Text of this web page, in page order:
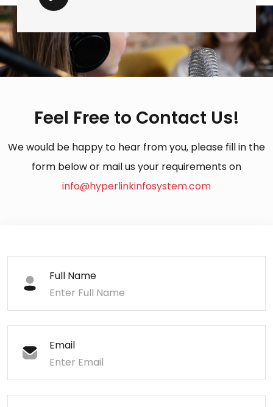
Feel Free to Contact Us!
We would be happy to hear from you, please fill in the
form below or mail us your requirements on
info@hyperlinkinfosystem.com
Full Name
Email